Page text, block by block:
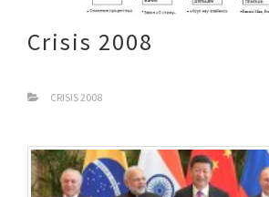
Crisis 2008
CRISIS 2008